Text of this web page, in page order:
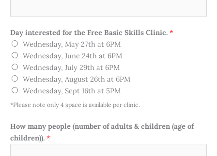
Day interested for the Free Basic Skills Clinic. *
Wednesday, May 27th at 6PM
Wednesday, June 24th at 6PM
Wednesday, July 29th at 6PM
Wednesday, August 26th at 6PM
Wednesday, Sept 16th at 5PM
*Please note only 4 space is available per clinic.
n
How many people (number of adults & children (age of
children)). *